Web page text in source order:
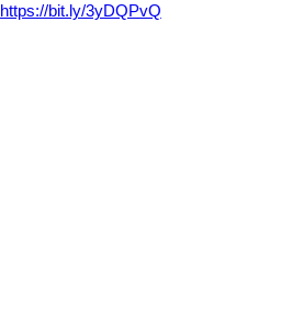
https://bit.ly/3yDQPvQ